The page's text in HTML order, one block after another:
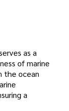
as a
of marine
the ocean
a